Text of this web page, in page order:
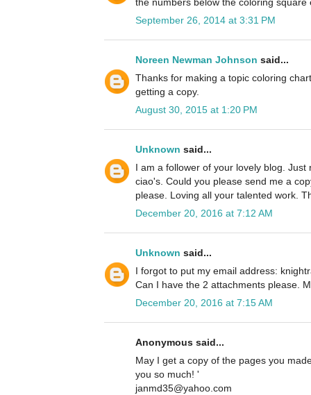
the numbers below the coloring
September 26, 2014 at 3:31 PM
Noreen Newman Johnson said...
Thanks for making a topic coloring
getting a copy.
August 30, 2015 at 1:20 PM
Unknown said...
I am a follower of your lovely blog.
ciao's. Could you please send me a
please. Loving all your talented work.
December 20, 2016 at 7:12 AM
Unknown said...
I forgot to put my email address:
Can I have the 2 attachments please.
December 20, 2016 at 7:15 AM
Anonymous said...
May I get a copy of the pages you
you so much! '
janmd35@yahoo.com